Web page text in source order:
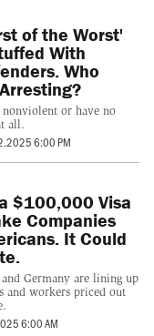
of the Worst'
With
Who
nonviolent or have no
all.
6:00 PM
$100,000 Visa
Companies
It Could
Germany are lining up
and workers priced out
6:00 AM